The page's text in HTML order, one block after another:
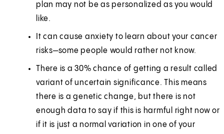
plan may not be as personalized as you would
like.
It can cause anxiety to learn about your cancer
risks—some people would rather not know.
There is a 30% chance of getting a result called
variant of uncertain significance. This means
there is a genetic change, but there is not
enough data to say if this is harmful right now or
if it is just a normal variation in one of your